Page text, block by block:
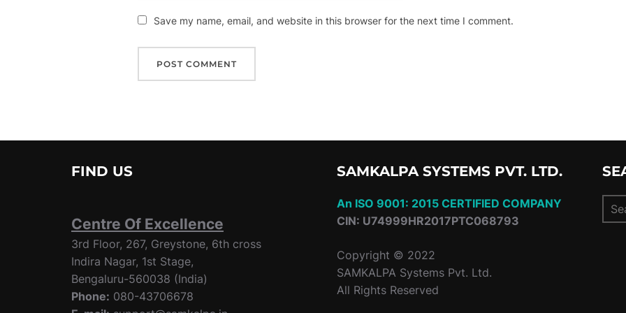
Save my name, email, and website in this browser for the next time I comment.
FIND US
Centre Of Excellence
3rd Floor, 267, Greystone, 6th cross
Indira Nagar, 1st Stage,
Bengaluru-560038 (India)
Phone: 080-43706678
SAMKALPA SYSTEMS PVT. LTD.
An ISO 9001: 2015 CERTIFIED COMPANY
CIN: U74999HR2017PTC068793
Copyright © 2022
SAMKALPA Systems Pvt. Ltd.
All Rights Reserved
for: